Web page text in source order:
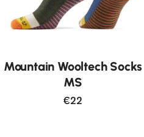
Mountain Wooltech Socks
MS
€22